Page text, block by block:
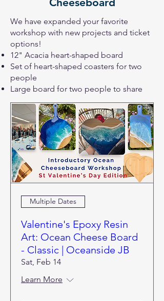
We have expanded your favorite
workshop with new projects and ticket
options!
12" Acacia heart-shaped board
Set of heart-shaped coasters for two
people
Large board for two people to share
Multiple Dates
Valentine's Epoxy Resin
Art: Ocean Cheese Board
- Classic | Oceanside JB
Sat, Feb 14
Learn More